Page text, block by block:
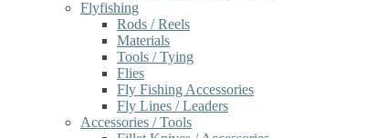
Flyfishing
Rods / Reels
Materials
Tools / Tying
Flies
Fly Fishing Accessories
Fly Lines / Leaders
Accessories / Tools